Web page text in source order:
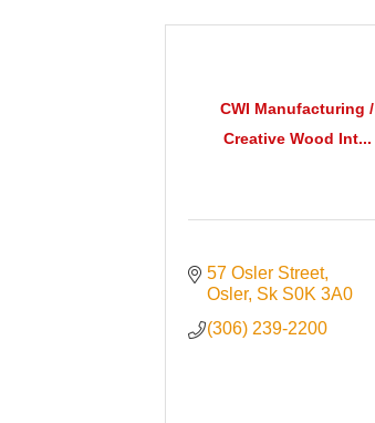
CWI Manufacturing /
Creative Wood Int...
57 Osler Street
Osler Sk S0K 3A0
(306) 239-2200